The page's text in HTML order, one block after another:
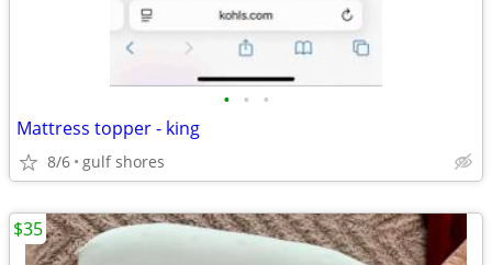
• • •
Mattress topper - king
8/6 gulf shores
$35